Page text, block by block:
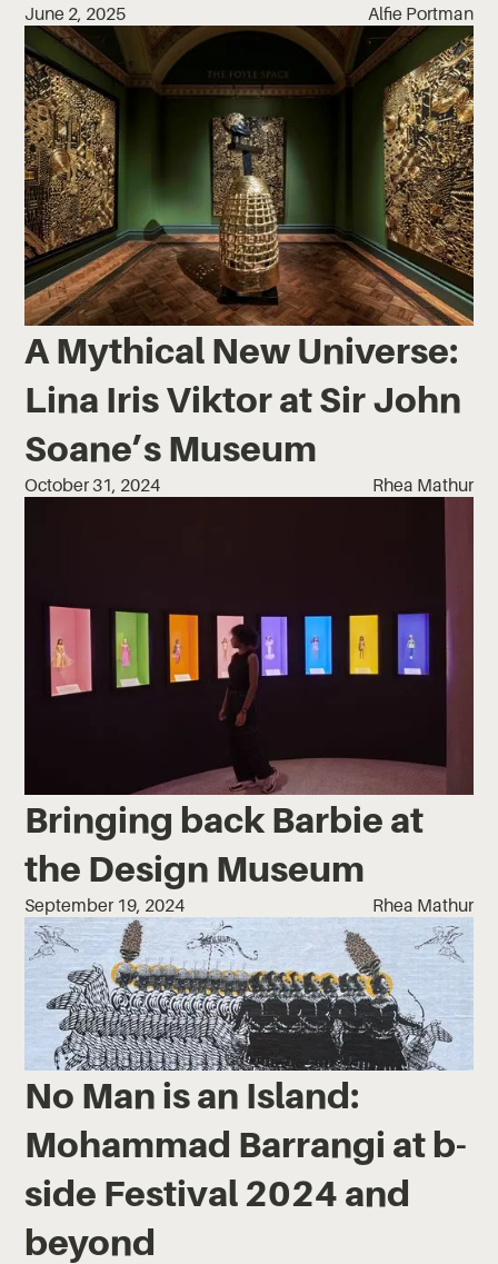
June 2, 2025 Alfie Portman
A Mythical New Universe:
Lina Iris Viktor at Sir John
Soane’s Museum
October 31, 2024 Rhea Mathur
Bringing back Barbie at
the Design Museum
September 19, 2024 Rhea Mathur
No Man is an Island:
Mohammad Barrangi at b-
side Festival 2024 and
beyond